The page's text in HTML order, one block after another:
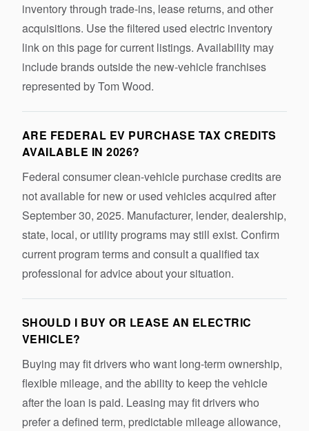
inventory through trade-ins, lease returns, and other
acquisitions. Use the filtered used electric inventory
link on this page for current listings. Availability may
include brands outside the new-vehicle franchises
represented by Tom Wood.
ARE FEDERAL EV PURCHASE TAX CREDITS
AVAILABLE IN 2026?
Federal consumer clean-vehicle purchase credits are
not available for new or used vehicles acquired after
September 30, 2025. Manufacturer, lender, dealership,
state, local, or utility programs may still exist. Confirm
current program terms and consult a qualified tax
professional for advice about your situation.
SHOULD I BUY OR LEASE AN ELECTRIC
VEHICLE?
Buying may fit drivers who want long-term ownership,
flexible mileage, and the ability to keep the vehicle
after the loan is paid. Leasing may fit drivers who
prefer a defined term, predictable mileage allowance,